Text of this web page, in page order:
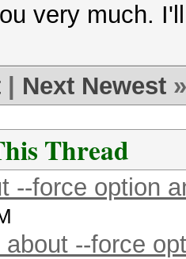
very much.
Next Newest »
Thread
--force option
--force